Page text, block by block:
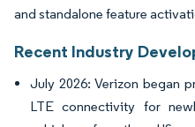
and standalone feature
Recent Industry
July 2026: Verizon began
LTE connectivity for